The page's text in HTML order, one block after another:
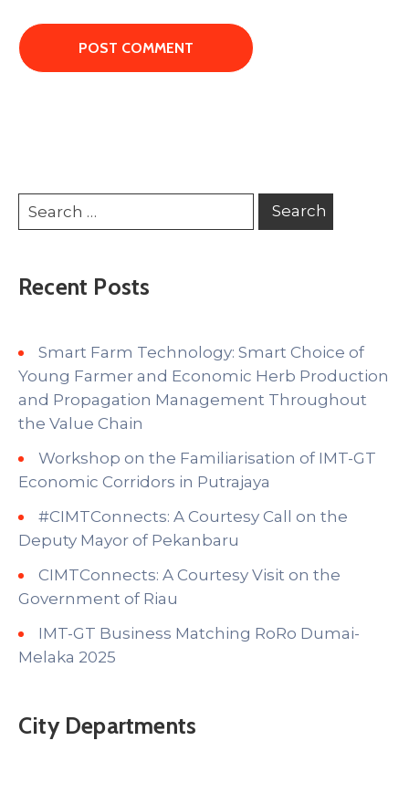
Recent Posts
Smart Farm Technology: Smart Choice of
Young Farmer and Economic Herb Production
and Propagation Management Throughout
the Value Chain
Workshop on the Familiarisation of IMT-GT
Economic Corridors in Putrajaya
#CIMTConnects: A Courtesy Call on the
Deputy Mayor of Pekanbaru
CIMTConnects: A Courtesy Visit on the
Government of Riau
IMT-GT Business Matching RoRo Dumai-
Melaka 2025
City Departments